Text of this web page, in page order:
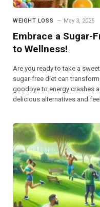
WEIGHT LOSS May 3, 2025
Embrace a Sugar-
to Wellness!
Are you ready to take a
sugar-free diet can
goodbye to energy crashes
delicious alternatives and